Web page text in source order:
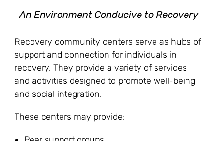
An Environment Conducive to Recovery
Recovery community centers serve as hubs of
support and connection for individuals in
recovery. They provide a variety of services
and activities designed to promote well-being
and social integration.
These centers may provide: